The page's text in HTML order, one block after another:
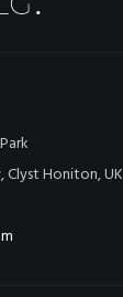
Clyst Honiton, UK